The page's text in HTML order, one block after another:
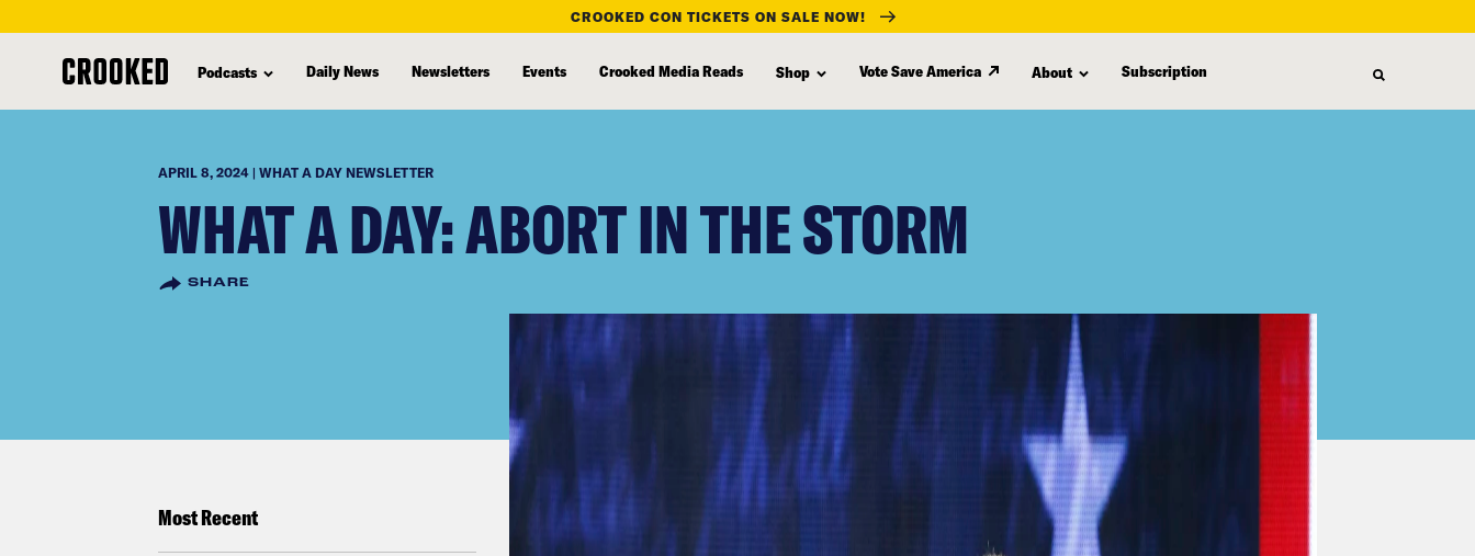
content
CROOKED CON TICKETS ON SALE NOW!
Podcasts Daily News Newsletters Events Crooked Media Reads Shop Vote Save America About Subscription
APRIL 8, 2024 | WHAT A DAY NEWSLETTER
WHAT A DAY: ABORT IN THE STORM
SHARE
Most Recent